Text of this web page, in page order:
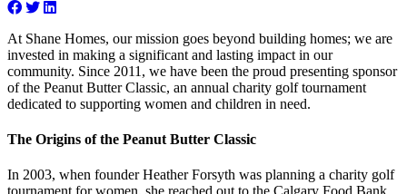
At Shane Homes, our mission goes beyond building homes; we are
invested in making a significant and lasting impact in our
community. Since 2011, we have been the proud presenting sponsor
of the Peanut Butter Classic, an annual charity golf tournament
dedicated to supporting women and children in need.
The Origins of the Peanut Butter Classic
In 2003, when founder Heather Forsyth was planning a charity golf
tournament for women, she reached out to the Calgary Food Bank